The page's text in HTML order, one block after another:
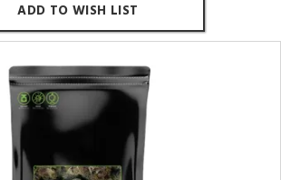
ADD TO WISH LIST